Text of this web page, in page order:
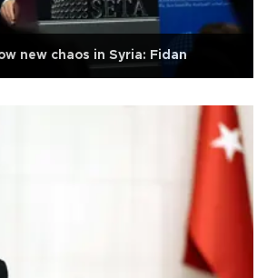
new chaos in Syria: Fidan